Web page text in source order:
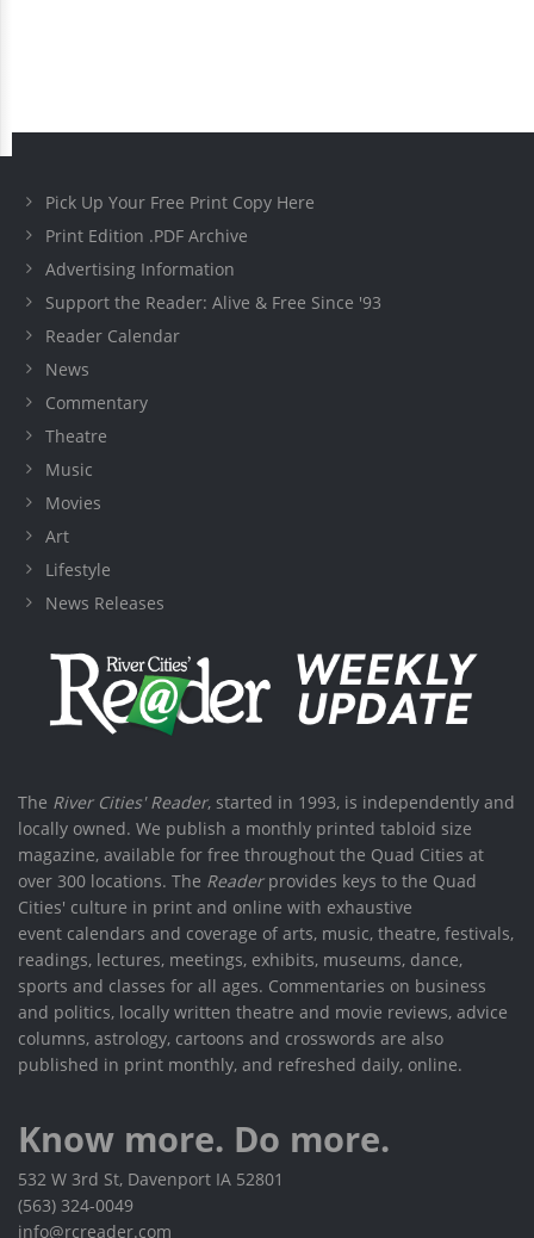
Pick Up Your Free Print Copy Here
Print Edition .PDF Archive
Advertising Information
Support the Reader: Alive & Free Since '93
Reader Calendar
News
Commentary
Theatre
Music
Movies
Art
Lifestyle
News Releases
The River Cities' Reader, started in 1993, is independently and
locally owned. We publish a monthly printed tabloid size
magazine, available for free throughout the Quad Cities at
over 300 locations. The Readerprovides keys to the Quad
Cities' culture in print and online with exhaustive
event calendars and coverage of arts, music, theatre, festivals,
readings, lectures, meetings, exhibits, museums, dance,
sports and classes for all ages. Commentaries on business
and politics, locally written theatre and movie reviews, advice
columns, astrology, cartoons and crosswords are also
published in print monthly, and refreshed daily, online.
Know more. Do more.
532 W 3rd St, Davenport IA 52801
(563) 324-0049
info@rcreader.com